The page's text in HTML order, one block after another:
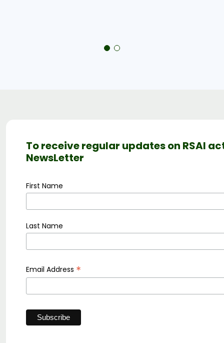
To receive regular updates on RSAI
NewsLetter
First Name
Last Name
Email Address *